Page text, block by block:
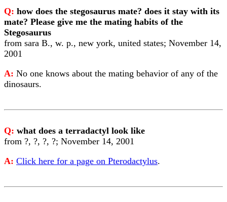
Q: how does the stegosaurus mate? does it stay with its
mate? Please give me the mating habits of the
Stegosaurus
from sara B., w. p., new york, united states; November 14,
2001
A: No one knows about the mating behavior of any of the
dinosaurs.
Q: what does a terradactyl look like
from ?, ?, ?, ?; November 14, 2001
A: Click here for a page on Pterodactylus.